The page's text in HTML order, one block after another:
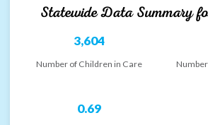
Statewide Data Summary
3,604
Number of Children in Care
0.69